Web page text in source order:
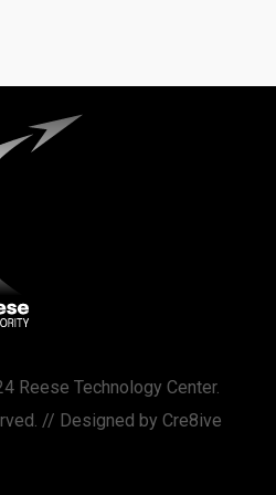
Reese Technology Center.
// Designed by Cre8ive